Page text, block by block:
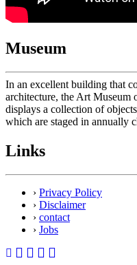
Museum
In an excellent building that
architecture, the Art Museum
displays a collection of
which are staged in annually
Links
› Privacy Policy
› Disclaimer
› contact
› Jobs